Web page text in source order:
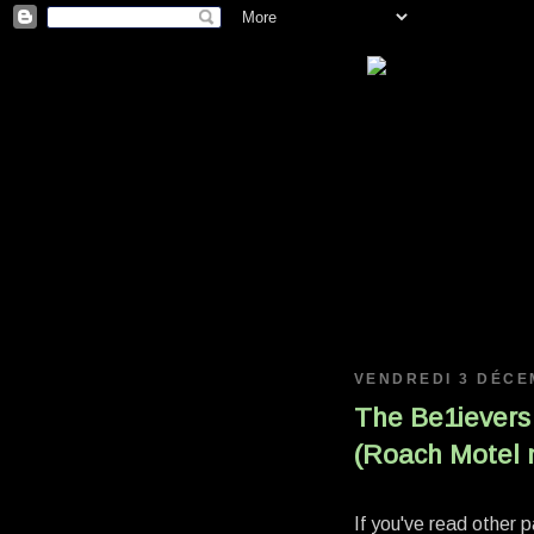
VENDREDI 3
The
(Roach Motel
If you've read other